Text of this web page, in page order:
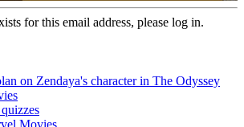
for this email address, please log in.
on Zendaya's character in The Odyssey